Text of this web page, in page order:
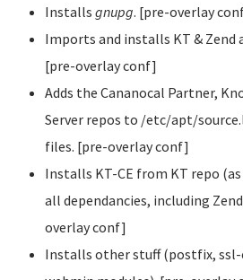
Installs gnupg. [pre-overlay
Imports and installs KT & Zend
[pre-overlay conf]
Adds the Cananocal Partner,
Server repos to /etc/apt/
files. [pre-overlay conf]
Installs KT-CE from KT repo
all dependancies, including
overlay conf]
Installs other stuff (postfix,